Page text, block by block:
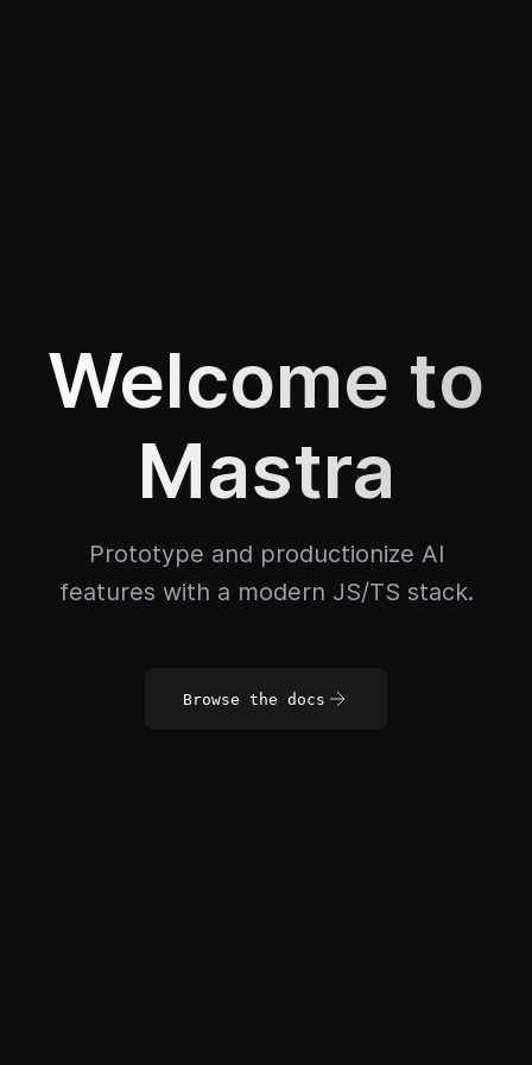
Welcome to
Mastra
Prototype and productionize AI
features with a modern JS/TS stack.
Browse the docs